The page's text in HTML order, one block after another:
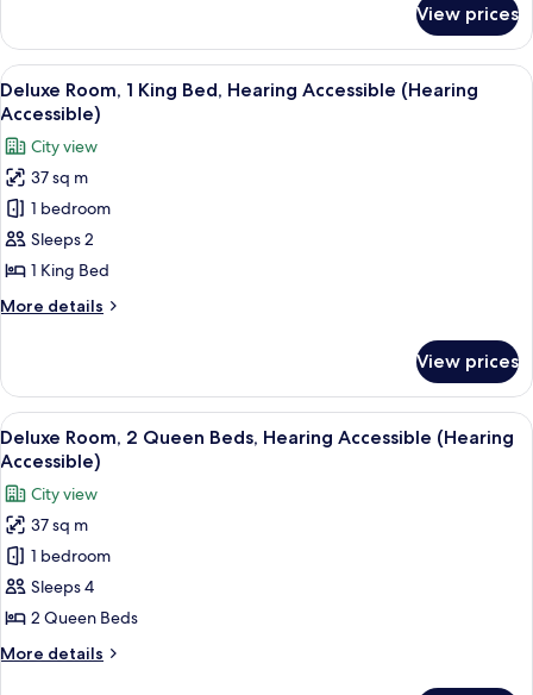
Corner
(Hearing
Accessible)
Room,
King
Bed,
Accessible,
Corner
(Hearing
Accessible)
View prices
View
all
photos
for
Deluxe
Room,
1
King
Bed,
Hearing
(Hearing
Accessible)
A modern hotel room with a large
10
Deluxe Room, 1 King Bed, Hearing Accessible (Hearing
Accessible)
City view
37 sq m
1 bedroom
Sleeps 2
1 King Bed
More details
More
Room,
King
Bed,
Accessible
(Hearing
Accessible)
View prices
View
all
photos
for
Deluxe
Room,
2
Queen
Beds,
Hearing
A hotel room with two beds, a desk,
10
Deluxe Room, 2 Queen Beds, Hearing Accessible (Hearing
Accessible)
City view
37 sq m
1 bedroom
Sleeps 4
2 Queen Beds
More details
More